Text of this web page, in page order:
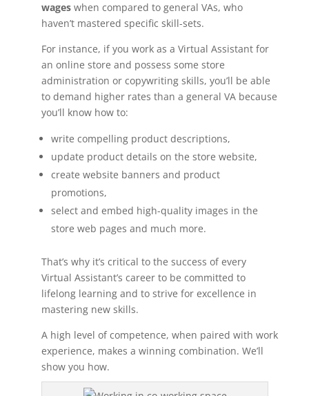
wageswhen compared to general VAs, who
haven’t mastered specific skill-sets.
For instance, if you work as a Virtual Assistant for
an online store and possess some store
administration or copywriting skills, you’ll be able
to demand higher rates than a general VA because
you’ll know how to:
write compelling product descriptions,
update product details on the store website,
create website banners and product
promotions,
select and embed high-quality images in the
store web pages and much more.
That’s why it’s critical to the success of every
Virtual Assistant’s career to be committed to
lifelong learning and to strive for excellence in
mastering new skills.
A high level of competence, when paired with work
experience, makes a winning combination. We’ll
show you how.